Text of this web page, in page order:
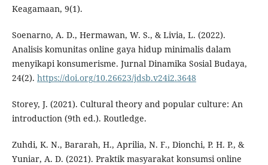
Keagamaan, 9(1).
Soenarno, A. D., Hermawan, W. S., & Livia, L. (2022).
Analisis komunitas online gaya hidup minimalis dalam
menyikapi konsumerisme. Jurnal Dinamika Sosial Budaya,
24(2). https://doi.org/10.26623/jdsb.v24i2.3648
Storey, J. (2021). Cultural theory and popular culture: An
introduction (9th ed.). Routledge.
Zuhdi, K. N., Bararah, H., Aprilia, N. F., Dionchi, P. H. P., &
Yuniar, A. D. (2021). Praktik masyarakat konsumsi online